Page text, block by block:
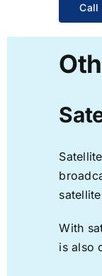
Call
With
is also